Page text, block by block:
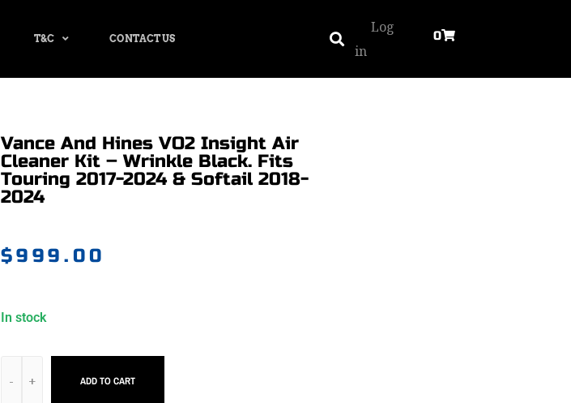
T&C CONTACT US
Log
in
0
Vance And Hines VO2 Insight Air
Cleaner Kit – Wrinkle Black. Fits
Touring 2017-2024 & Softail 2018-
2024
$999.00
In stock
ADD TO CART